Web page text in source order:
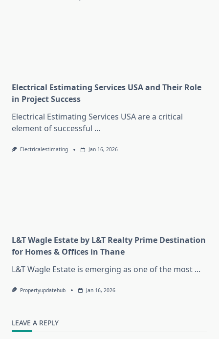
Electrical Estimating Services USA and Their Role
in Project Success
Electrical Estimating Services USA are a critical
element of successful ...
Electricalestimating Jan 16, 2026
L&T Wagle Estate by L&T Realty Prime Destination
for Homes & Offices in Thane
L&T Wagle Estate is emerging as one of the most ...
Propertyupdatehub Jan 16, 2026
LEAVE A REPLY